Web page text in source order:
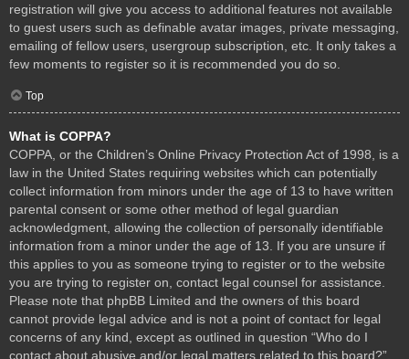
registration will give you access to additional features not available
to guest users such as definable avatar images, private messaging,
emailing of fellow users, usergroup subscription, etc. It only takes a
few moments to register so it is recommended you do so.
Top
What is COPPA?
COPPA, or the Children’s Online Privacy Protection Act of 1998, is a
law in the United States requiring websites which can potentially
collect information from minors under the age of 13 to have written
parental consent or some other method of legal guardian
acknowledgment, allowing the collection of personally identifiable
information from a minor under the age of 13. If you are unsure if
this applies to you as someone trying to register or to the website
you are trying to register on, contact legal counsel for assistance.
Please note that phpBB Limited and the owners of this board
cannot provide legal advice and is not a point of contact for legal
concerns of any kind, except as outlined in question “Who do I
contact about abusive and/or legal matters related to this board?”.